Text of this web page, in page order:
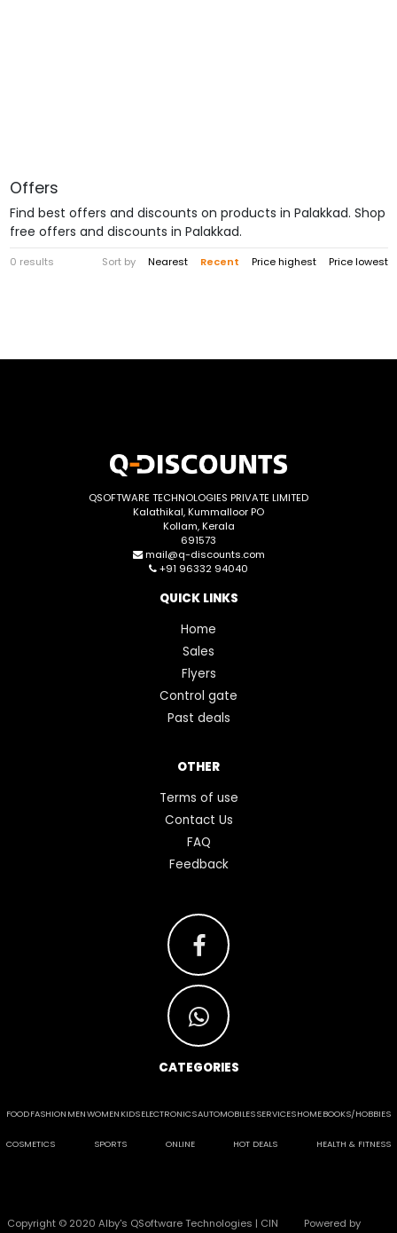
Offers
Find best offers and discounts on products in Palakkad. Shop
free offers and discounts in Palakkad.
0 results Sort by Nearest Recent Price highest Price lowest
QSOFTWARE TECHNOLOGIES PRIVATE LIMITED
Kalathikal, Kummalloor PO
Kollam, Kerala
691573
mail@q-discounts.com
+91 96332 94040
QUICK LINKS
Home
Sales
Flyers
Control gate
Past deals
OTHER
Terms of use
Contact Us
FAQ
Feedback
CATEGORIES
FOODFASHION MENWOMEN KIDSELECTRONICSAUTOMOBILESSERVICESHOMEBOOKS/HOBBIES
COSMETICS SPORTS ONLINE HOT DEALS HEALTH & FITNESS
Copyright © 2020 Alby's QSoftware Technologies | CIN
Powered by